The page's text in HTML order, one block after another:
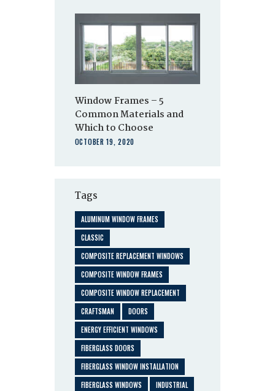
Window Frames – 5
Common Materials and
Which to Choose
OCTOBER 19, 2020
Tags
ALUMINUM WINDOW FRAMES
CLASSIC
COMPOSITE REPLACEMENT WINDOWS
COMPOSITE WINDOW FRAMES
COMPOSITE WINDOW REPLACEMENT
CRAFTSMAN
DOORS
ENERGY EFFICIENT WINDOWS
FIBERGLASS DOORS
FIBERGLASS WINDOW INSTALLATION
FIBERGLASS WINDOWS
INDUSTRIAL